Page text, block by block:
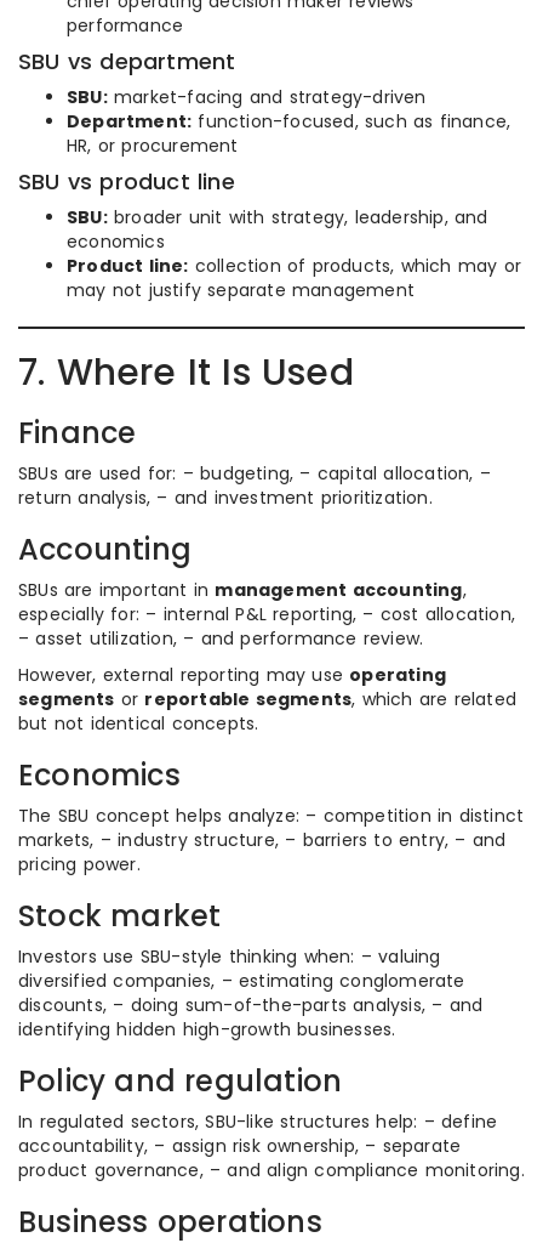
performance
SBU vs department
SBU:market-facing and strategy-driven
Department: function-focused, such as finance,
HR, or procurement
SBU vs product line
SBU:broader unit with strategy, leadership, and
economics
Product line: collection of products, which may or
may not justify separate management
7. Where It Is Used
Finance
SBUs are used for: – budgeting, – capital allocation, –
return analysis, – and investment prioritization.
Accounting
SBUs are important in management accounting,
especially for: – internal P&L reporting, – cost allocation,
– asset utilization, – and performance review.
However, external reporting may use operating
segments or reportable segments, which are related
but not identical concepts.
Economics
The SBU concept helps analyze: – competition in distinct
markets, – industry structure, – barriers to entry, – and
pricing power.
Stock market
Investors use SBU-style thinking when: – valuing
diversified companies, – estimating conglomerate
discounts, – doing sum-of-the-parts analysis, – and
identifying hidden high-growth businesses.
Policy and regulation
In regulated sectors, SBU-like structures help: – define
accountability, – assign risk ownership, – separate
product governance, – and align compliance monitoring.
Business operations